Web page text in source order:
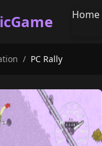
Home
/ PC Rally